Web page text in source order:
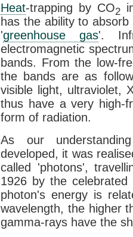
Heat-trapping by CO2
has the ability to
'greenhouse gas'.
electromagnetic
bands. From the low-
the bands are as
visible light, ultraviolet,
thus have a very high-
form of radiation.
As our
developed, it was
called 'photons',
1926 by the celebrated
photon's energy is
wavelength, the higher
gamma-rays have the